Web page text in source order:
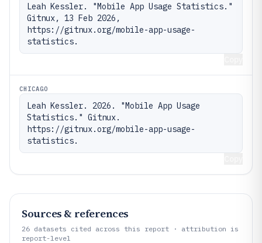
Leah Kessler. "Mobile App Usage Statistics."
Gitnux, 13 Feb 2026,
https://gitnux.org/mobile-app-usage-
statistics.
CHICAGO
Leah Kessler. 2026. "Mobile App Usage
Statistics." Gitnux.
https://gitnux.org/mobile-app-usage-
statistics.
Sources & references
26 datasets cited across this report · attribution is
report-level